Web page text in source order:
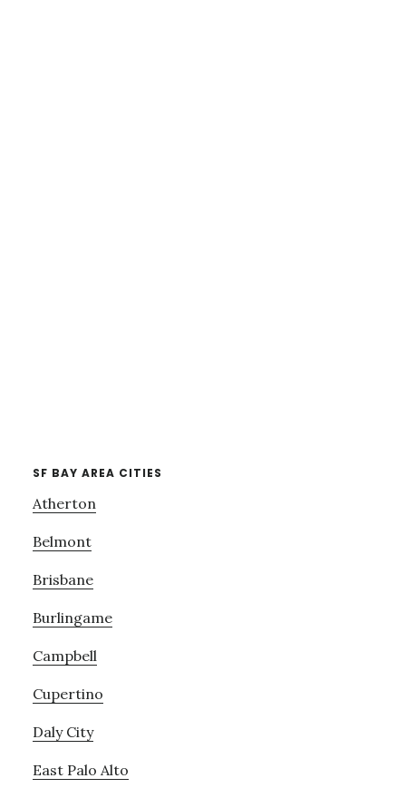
SF BAY AREA CITIES
Atherton
Belmont
Brisbane
Burlingame
Campbell
Cupertino
Daly City
East Palo Alto